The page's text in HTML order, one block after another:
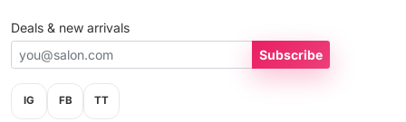
Deals & new arrivals
Subscribe
IG FB TT